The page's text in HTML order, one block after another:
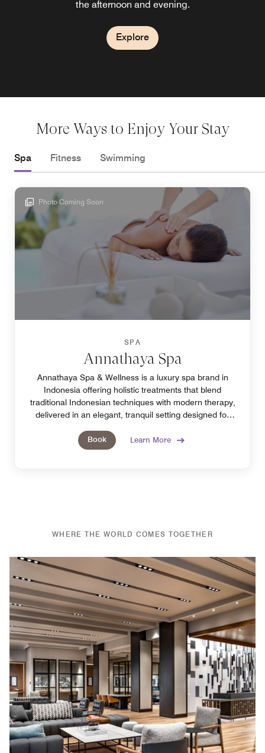
the afternoon and evening.
Explore
seafood
Explore
More Ways to Enjoy Your Stay
Spa Fitness Swimming
Photo Coming Soon
SPA
Annathaya Spa
Annathaya Spa & Wellness is a luxury spa brand in
Indonesia offering holistic treatments that blend
traditional Indonesian techniques with modern therapy,
delivered in an elegant, tranquil setting designed for
Book
Learn More
WHERE THE WORLD COMES TOGETHER